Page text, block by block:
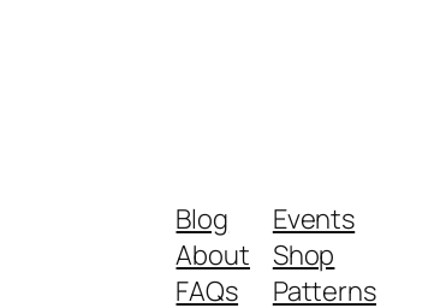
Blog
About
FAQs
Events
Shop
Patterns